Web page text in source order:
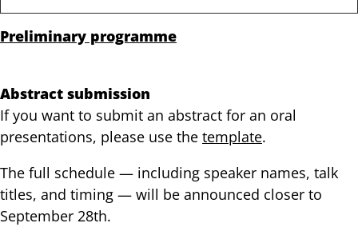
Preliminary programme
Abstract submission
If you want to submit an abstract for an oral
presentations, please use the template.
The full schedule — including speaker names, talk
titles, and timing — will be announced closer to
September 28th.